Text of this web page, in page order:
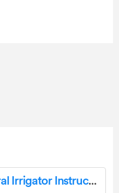
oclean W6010 Portable Oral Irrigator Instruction Manual